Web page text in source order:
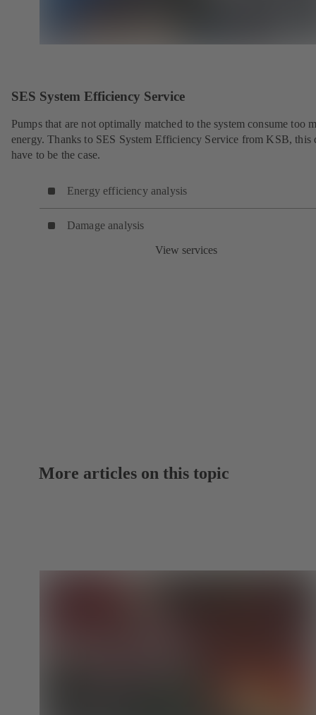
SES System Efficiency Service
Pumps that are not optimally matched to the system consume too
energy. Thanks to SES System Efficiency Service from KSB, this
have to be the case.
Energy efficiency analysis
Damage analysis
View services
More articles on this topic